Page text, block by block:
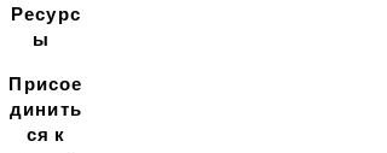
Ресурс
ы
Присое
динить
ся к